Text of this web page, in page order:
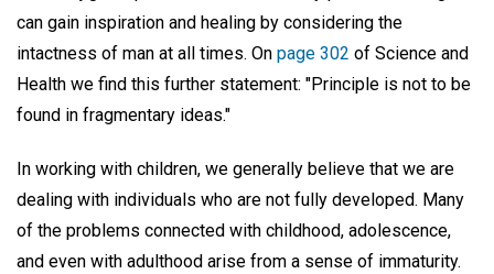
can gain inspiration and healing by considering the
intactness of man at all times. On page 302 of Science and
Health we find this further statement: "Principle is not to be
found in fragmentary ideas."
In working with children, we generally believe that we are
dealing with individuals who are not fully developed. Many
of the problems connected with childhood, adolescence,
and even with adulthood arise from a sense of immaturity.